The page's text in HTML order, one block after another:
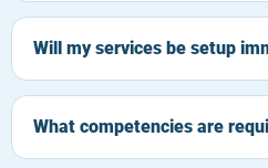
Will my services be setup
What competencies are